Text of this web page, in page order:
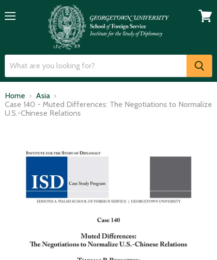
Home
Asia
Case 140 - Muted Differences: The Negotiations to Normalize
U.S.-Chinese Relations